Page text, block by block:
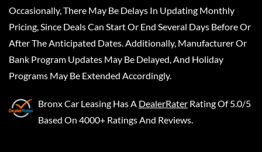
Occasionally, There May Be Delays In Updating Monthly
Pricing, Since Deals Can Start Or End Several Days Before Or
After The Anticipated Dates. Additionally, Manufacturer Or
Bank Program Updates May Be Delayed, And Holiday
Programs May Be Extended Accordingly.
Bronx Car Leasing Has A DealerRater Rating Of 5.0/5
Based On 4000+ Ratings And Reviews.